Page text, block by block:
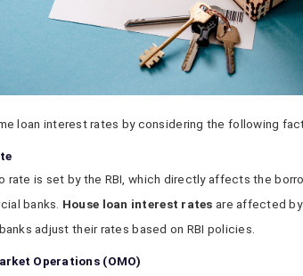
loan interest rates by considering the following
rate is set by the RBI, which directly affects the
banks. House loan interest rates are affected
adjust their rates based on RBI policies.
Operations (OMO)